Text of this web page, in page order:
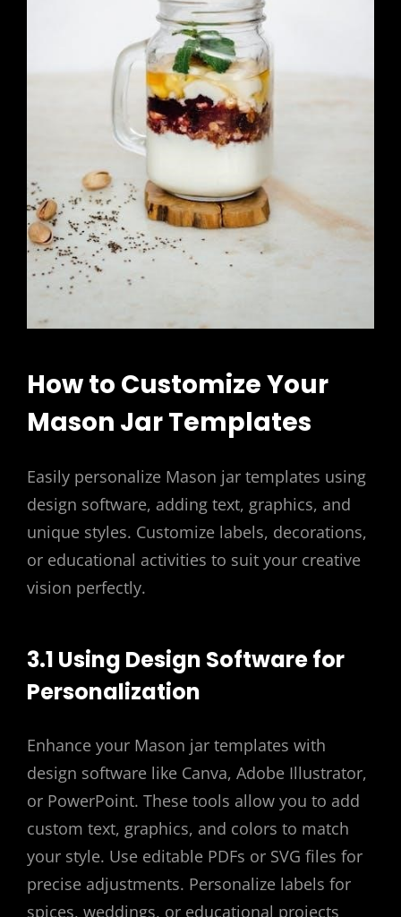
How to Customize Your
Mason Jar Templates
Easily personalize Mason jar templates using
design software, adding text, graphics, and
unique styles. Customize labels, decorations,
or educational activities to suit your creative
vision perfectly.
3.1 Using Design Software for
Personalization
Enhance your Mason jar templates with
design software like Canva, Adobe Illustrator,
or PowerPoint. These tools allow you to add
custom text, graphics, and colors to match
your style. Use editable PDFs or SVG files for
precise adjustments. Personalize labels for
spices, weddings, or educational projects